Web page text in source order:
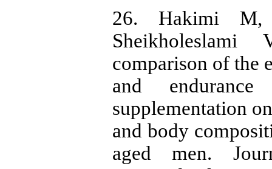
26. Hakimi M,
comparison of the
and
supplementation
and body
aged men.